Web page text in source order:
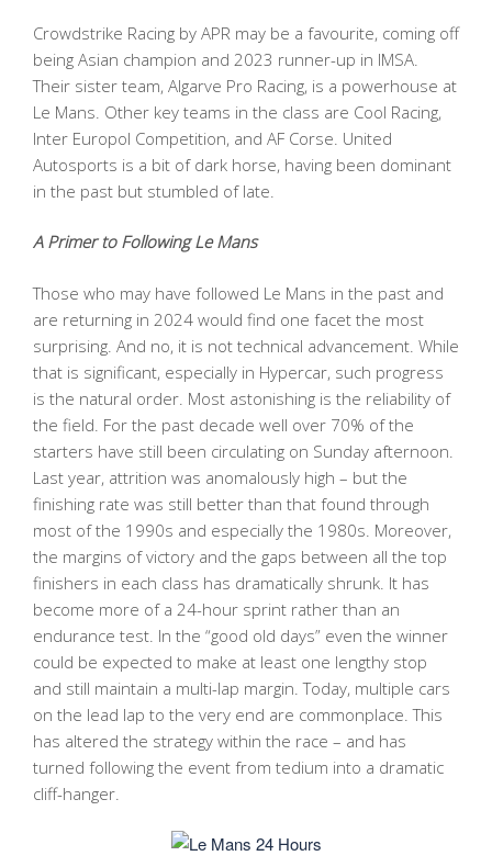
Crowdstrike Racing by APR may be a favourite, coming off
being Asian champion and 2023 runner-up in IMSA.
Their sister team, Algarve Pro Racing, is a powerhouse at
Le Mans. Other key teams in the class are Cool Racing,
Inter Europol Competition, and AF Corse. United
Autosports is a bit of dark horse, having been dominant
in the past but stumbled of late.
A Primer to Following Le Mans
Those who may have followed Le Mans in the past and
are returning in 2024 would find one facet the most
surprising. And no, it is not technical advancement. While
that is significant, especially in Hypercar, such progress
is the natural order. Most astonishing is the reliability of
the field. For the past decade well over 70% of the
starters have still been circulating on Sunday afternoon.
Last year, attrition was anomalously high – but the
finishing rate was still better than that found through
most of the 1990s and especially the 1980s. Moreover,
the margins of victory and the gaps between all the top
finishers in each class has dramatically shrunk. It has
become more of a 24-hour sprint rather than an
endurance test. In the “good old days” even the winner
could be expected to make at least one lengthy stop
and still maintain a multi-lap margin. Today, multiple cars
on the lead lap to the very end are commonplace. This
has altered the strategy within the race – and has
turned following the event from tedium into a dramatic
cliff-hanger.